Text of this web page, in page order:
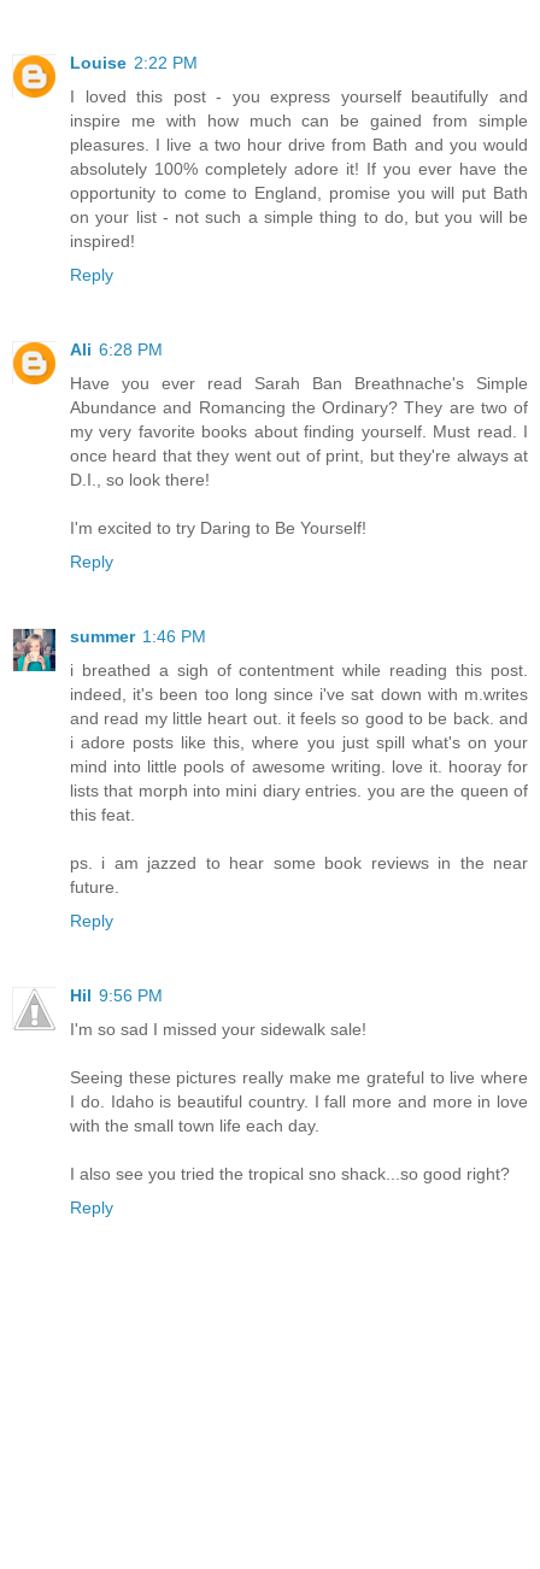
Louise 2:22 PM
I loved this post - you express yourself beautifully and
inspire me with how much can be gained from simple
pleasures. I live a two hour drive from Bath and you would
absolutely 100% completely adore it! If you ever have the
opportunity to come to England, promise you will put Bath
on your list - not such a simple thing to do, but you will be
inspired!
Reply
Ali 6:28 PM
Have you ever read Sarah Ban Breathnache's Simple
Abundance and Romancing the Ordinary? They are two of
my very favorite books about finding yourself. Must read. I
once heard that they went out of print, but they're always at
D.I., so look there!
I'm excited to try Daring to Be Yourself!
Reply
summer 1:46 PM
i breathed a sigh of contentment while reading this post.
indeed, it's been too long since i've sat down with m.writes
and read my little heart out. it feels so good to be back. and
i adore posts like this, where you just spill what's on your
mind into little pools of awesome writing. love it. hooray for
lists that morph into mini diary entries. you are the queen of
this feat.
ps. i am jazzed to hear some book reviews in the near
future.
Reply
Hil 9:56 PM
I'm so sad I missed your sidewalk sale!
Seeing these pictures really make me grateful to live where
I do. Idaho is beautiful country. I fall more and more in love
with the small town life each day.
I also see you tried the tropical sno shack...so good right?
Reply